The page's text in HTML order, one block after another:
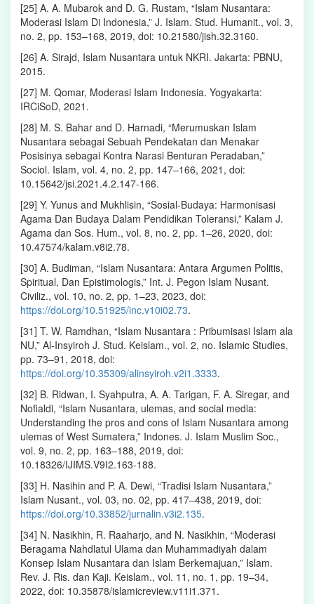
[25] A. A. Mubarok and D. G. Rustam, “Islam Nusantara:
Moderasi Islam Di Indonesia,” J. Islam. Stud. Humanit., vol. 3,
no. 2, pp. 153–168, 2019, doi: 10.21580/jish.32.3160.
[26] A. Sirajd, Islam Nusantara untuk NKRI. Jakarta: PBNU,
2015.
[27] M. Qomar, Moderasi Islam Indonesia. Yogyakarta:
IRCiSoD, 2021.
[28] M. S. Bahar and D. Harnadi, “Merumuskan Islam
Nusantara sebagai Sebuah Pendekatan dan Menakar
Posisinya sebagai Kontra Narasi Benturan Peradaban,”
Sociol. Islam, vol. 4, no. 2, pp. 147–166, 2021, doi:
10.15642/jsi.2021.4.2.147-166.
[29] Y. Yunus and Mukhlisin, “Sosial-Budaya: Harmonisasi
Agama Dan Budaya Dalam Pendidikan Toleransi,” Kalam J.
Agama dan Sos. Hum., vol. 8, no. 2, pp. 1–26, 2020, doi:
10.47574/kalam.v8i2.78.
[30] A. Budiman, “Islam Nusantara: Antara Argumen Politis,
Spiritual, Dan Epistimologis,” Int. J. Pegon Islam Nusant.
Civiliz., vol. 10, no. 2, pp. 1–23, 2023, doi:
https://doi.org/10.51925/inc.v10i02.73.
[31] T. W. Ramdhan, “Islam Nusantara : Pribumisasi Islam ala
NU,” Al-Insyiroh J. Stud. Keislam., vol. 2, no. Islamic Studies,
pp. 73–91, 2018, doi:
https://doi.org/10.35309/alinsyiroh.v2i1.3333.
[32] B. Ridwan, I. Syahputra, A. A. Tarigan, F. A. Siregar, and
Nofialdi, “Islam Nusantara, ulemas, and social media:
Understanding the pros and cons of Islam Nusantara among
ulemas of West Sumatera,” Indones. J. Islam Muslim Soc.,
vol. 9, no. 2, pp. 163–188, 2019, doi:
10.18326/IJIMS.V9I2.163-188.
[33] H. Nasihin and P. A. Dewi, “Tradisi Islam Nusantara,”
Islam Nusant., vol. 03, no. 02, pp. 417–438, 2019, doi:
https://doi.org/10.33852/jurnalin.v3i2.135.
[34] N. Nasikhin, R. Raaharjo, and N. Nasikhin, “Moderasi
Beragama Nahdlatul Ulama dan Muhammadiyah dalam
Konsep Islam Nusantara dan Islam Berkemajuan,” Islam.
Rev. J. Ris. dan Kaji. Keislam., vol. 11, no. 1, pp. 19–34,
2022, doi: 10.35878/islamicreview.v11i1.371.